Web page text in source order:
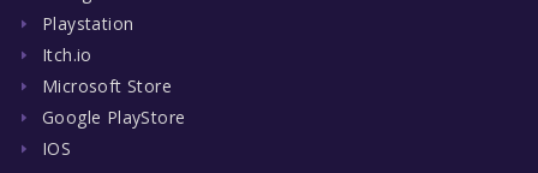
Playstation
Itch.io
Microsoft Store
Google PlayStore
IOS